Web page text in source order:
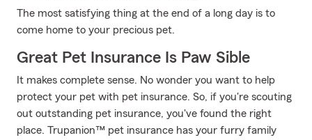
The most satisfying thing at the end of a long day is to
come home to your precious pet.
Great Pet Insurance Is Paw Sible
It makes complete sense. No wonder you want to help
protect your pet with pet insurance. So, if you're scouting
out outstanding pet insurance, you've found the right
place. Trupanion™ pet insurance has your furry family